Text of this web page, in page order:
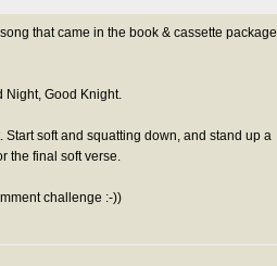
that came in the book & cassette package
Night, Good Knight.
soft and squatting down, and stand up a
the final soft verse.
challenge :-))